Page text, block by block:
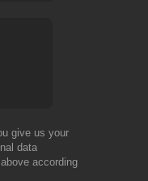
give us your
data
according